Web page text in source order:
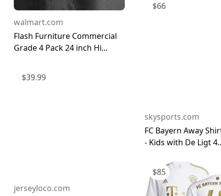
walmart.com
Flash Furniture Commercial
Grade 4 Pack 24 inch Hi...
$39.99
jerseyloco.com
$66
skysports.com
FC Bayern Away
- Kids with De Ligt
$85